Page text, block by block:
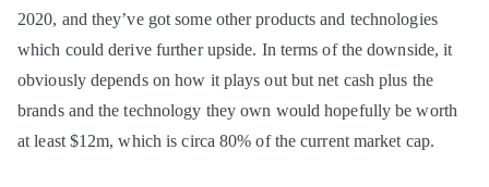
2020, and they’ve got some other products and technologies
which could derive further upside. In terms of the downside, it
obviously depends on how it plays out but net cash plus the
brands and the technology they own would hopefully be worth
at least $12m, which is circa 80% of the current market cap.